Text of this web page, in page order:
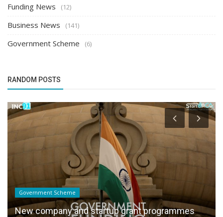
Funding News (12)
Business News (141)
Government Scheme (6)
RANDOM POSTS
Government Scheme
New company and startup grant programmes